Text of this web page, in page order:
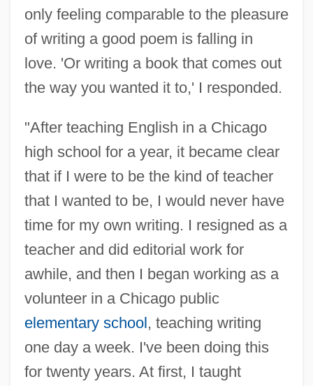
only feeling comparable to the pleasure
of writing a good poem is falling in
love. 'Or writing a book that comes out
the way you wanted it to,' I responded.
"After teaching English in a Chicago
high school for a year, it became clear
that if I were to be the kind of teacher
that I wanted to be, I would never have
time for my own writing. I resigned as a
teacher and did editorial work for
awhile, and then I began working as a
volunteer in a Chicago public
elementary school , teaching writing
one day a week. I've been doing this
for twenty years. At first, I taught